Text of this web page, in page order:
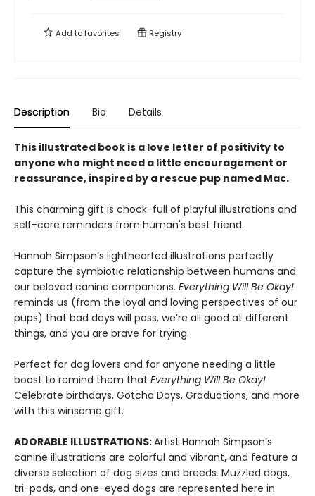
Add tofavorites Registry
Description Bio Details
This illustrated book is a love letter of positivity to
anyone who might need a little encouragement or
reassurance, inspired by a rescue pup named Mac.
This charming gift is chock-full of playful illustrations and
self-care reminders from human's best friend.
Hannah Simpson’s lighthearted illustrations perfectly
capture the symbiotic relationship between humans and
our beloved canine companions. Everything Will Be Okay!
reminds us (from the loyal and loving perspectives of our
pups) that bad days will pass, we’re all good at different
things, and you are brave for trying.
Perfect for dog lovers and for anyone needing a little
boost to remind them that Everything Will Be Okay!
Celebrate birthdays, Gotcha Days, Graduations, and more
with this winsome gift.
ADORABLE ILLUSTRATIONS:Artist Hannah Simpson’s
canine illustrations are colorful and vibrant,and feature a
diverse selection of dog sizes and breeds. Muzzled dogs,
tri-pods, and one-eyed dogs are represented here in